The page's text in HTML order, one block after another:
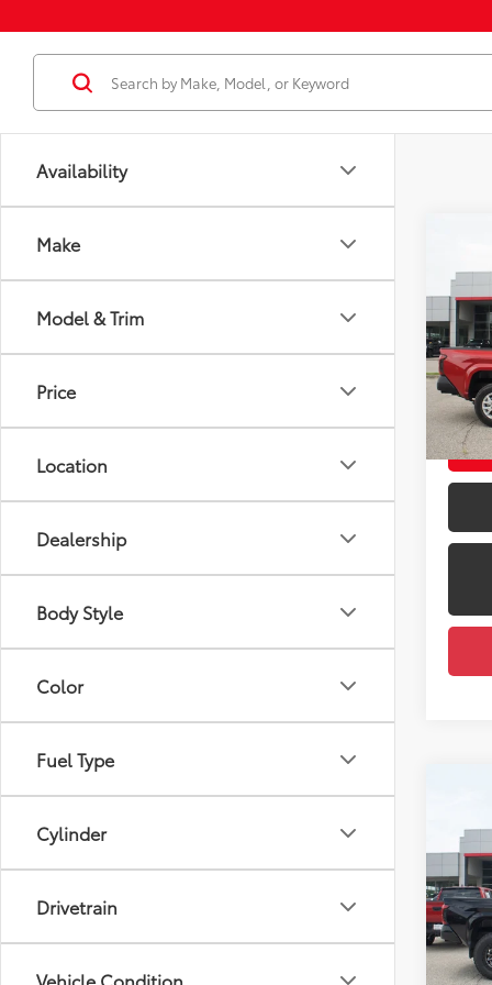
Availability
Make
Model & Trim
Price
Location
Dealership
Body Style
Color
Fuel Type
Cylinder
Drivetrain
2026
VIN:
In
Total
2026
VIN:
In
Total